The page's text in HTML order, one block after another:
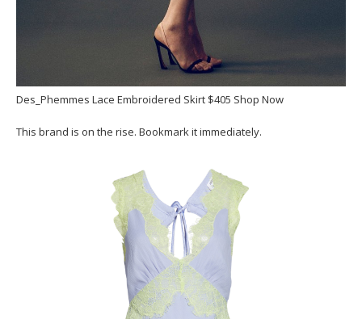
Des_Phemmes Lace Embroidered Skirt $405 Shop Now
This brand is on the rise. Bookmark it immediately.